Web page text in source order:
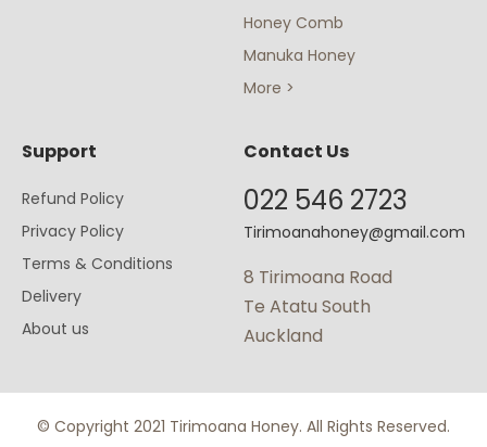
Honey Comb
Manuka Honey
More >
Support
Refund Policy
Privacy Policy
Terms & Conditions
Delivery
About us
Contact Us
022 546 2723
Tirimoanahoney@gmail.com
8 Tirimoana Road
Te Atatu South
Auckland
© Copyright 2021 Tirimoana Honey. All Rights Reserved.